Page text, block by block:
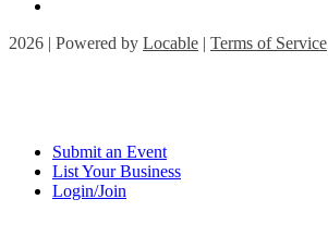
2026 | Powered by Locable | Terms of Service
Submit an Event
List Your Business
Login/Join